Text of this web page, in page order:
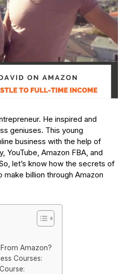
He inspired and
geniuses. This young
business with the help of
YouTube, Amazon FBA, and
let’s know how the secrets of
make billion through Amazon
Amazon?
Courses: